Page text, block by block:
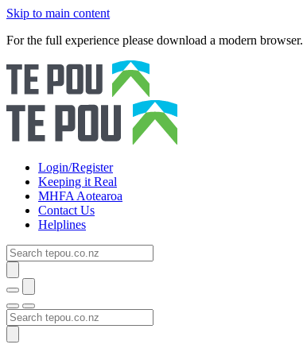
Skip to main content
For the full experience please download a modern browser.
Login/Register
Keeping it Real
MHFA Aotearoa
Contact Us
Helplines